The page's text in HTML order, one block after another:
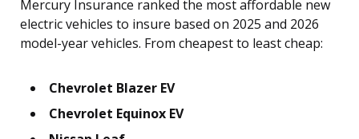
Mercury Insurance ranked the most affordable new
electric vehicles to insure based on 2025 and 2026
model-year vehicles. From cheapest to least cheap:
Chevrolet Blazer EV
Chevrolet Equinox EV